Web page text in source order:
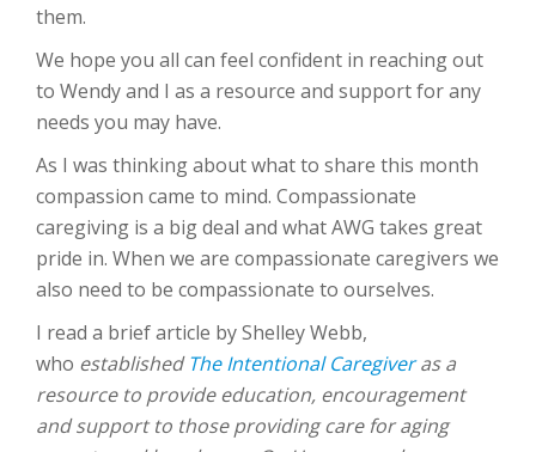
them.
We hope you all can feel confident in reaching out
to Wendy and I as a resource and support for any
needs you may have.
As I was thinking about what to share this month
compassion came to mind. Compassionate
caregiving is a big deal and what AWG takes great
pride in. When we are compassionate caregivers we
also need to be compassionate to ourselves.
I read a brief article by Shelley Webb,
who establishedThe Intentional Caregiveras a
resource to provide education, encouragement
and support to those providing care for aging